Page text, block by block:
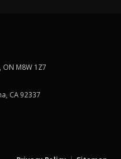
M8W 1Z7
CA 92337